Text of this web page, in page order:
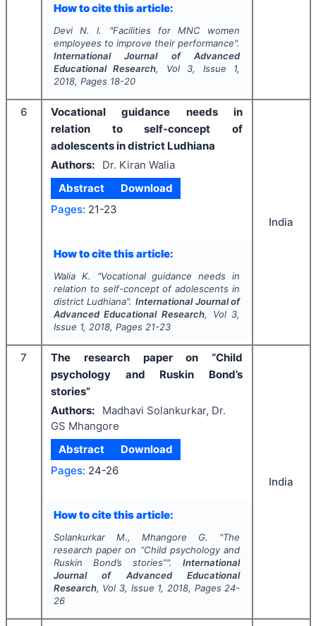
How to cite this article:
Devi N. I. "Facilities for MNC women
employees to improve their performance".
International Journal of Advanced
Educational Research, Vol 3, Issue 1,
2018, Pages 18-20
6
Vocational guidance needs in
relation to self-concept of
adolescents in district Ludhiana
Authors:
Dr. Kiran Walia
Abstract
Download
Pages: 21-23
How to cite this article:
Walia K. "Vocational guidance needs in
relation to self-concept of adolescents in
district Ludhiana". International Journal of
Advanced Educational Research, Vol 3,
Issue 1, 2018, Pages 21-23
India
7
The research paper on “Child
psychology and Ruskin Bond’s
stories”
Authors:
Madhavi Solankurkar, Dr.
GS Mhangore
Abstract
Download
Pages: 24-26
How to cite this article:
Solankurkar M., Mhangore G. "The
research paper on “Child psychology and
Ruskin Bond’s stories”".International
Journal of Advanced Educational
Research, Vol 3, Issue 1, 2018, Pages 24-
26
India